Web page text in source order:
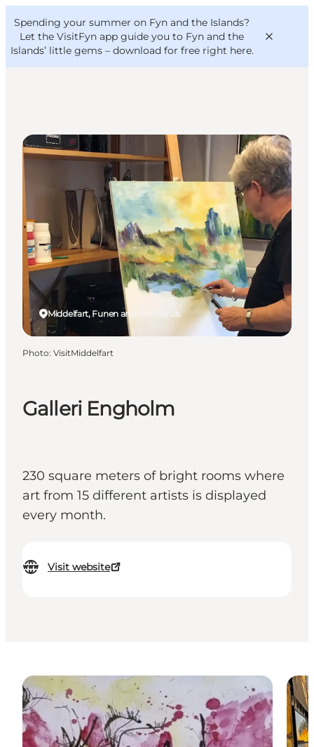
Spending your summer on Fyn and the Islands?
Let the VisitFyn app guide you to Fyn and the
Islands’ little gems – download for free right here.
Things to do
Outdoor and bike
Where to eat
Where to stay
VisitFyn
Deutsch
Galleri Engholm
230 square meters of bright rooms where
art from 15 different artists is displayed
every month.
Visit website
Middelfart, Funen and the Islands
Galleries
Photo: VisitMiddelfart